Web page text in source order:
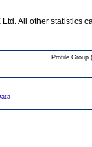
All other statistics
Profile Group